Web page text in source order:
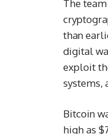
The
than
digital
exploit
systems,
Bitcoin
high as